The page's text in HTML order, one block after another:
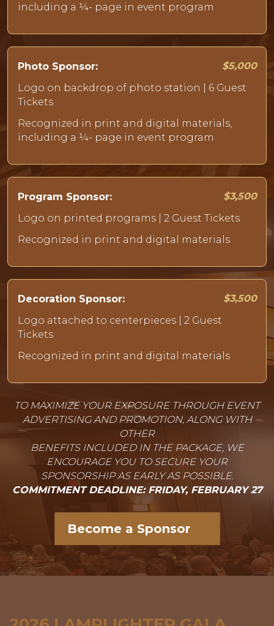
including a ¼- page in event program
Photo Sponsor:
$5,000
Logo on backdrop of photo station | 6 Guest
Tickets
Recognized in print and digital materials,
including a ¼- page in event program
Program Sponsor:
$3,500
Logo on printed programs | 2 Guest Tickets
Recognized in print and digital materials
Decoration Sponsor:
$3,500
Logo attached to centerpieces | 2 Guest
Tickets
Recognized in print and digital materials
TO MAXIMIZE YOUR EXPOSURE THROUGH EVENT
ADVERTISING AND PROMOTION, ALONG WITH
OTHER
BENEFITS INCLUDED IN THE PACKAGE, WE
ENCOURAGE YOU TO SECURE YOUR
SPONSORSHIP AS EARLY AS POSSIBLE.
COMMITMENT DEADLINE: FRIDAY, FEBRUARY 27
Become a Sponsor